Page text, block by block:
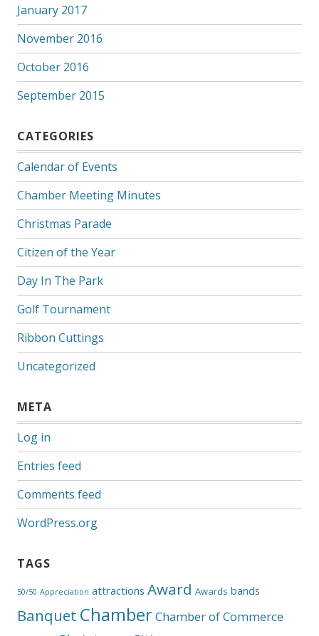
January 2017
November 2016
October 2016
September 2015
CATEGORIES
Calendar of Events
Chamber Meeting Minutes
Christmas Parade
Citizen of the Year
Day In The Park
Golf Tournament
Ribbon Cuttings
Uncategorized
META
Log in
Entries feed
Comments feed
WordPress.org
TAGS
50/50 Appreciation attractions Award Awards bands
Banquet ChamberChamber of Commerce